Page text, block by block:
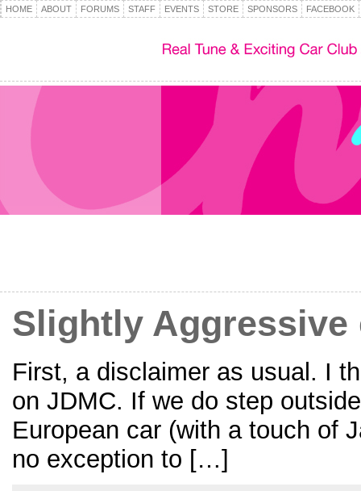
HOME ABOUT FORUMS STAFF EVENTS STORE SPONSORS FACEBOOK
Slightly Aggressive
First, a disclaimer as usual. I
on JDMC. If we do step
European car (with a touch of
no exception to […]